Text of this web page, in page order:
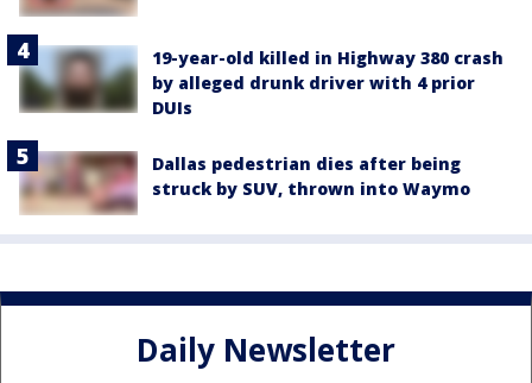
19-year-old killed in Highway 380 crash
by alleged drunk driver with 4 prior
DUIs
Dallas pedestrian dies after being
struck by SUV, thrown into Waymo
Daily Newsletter